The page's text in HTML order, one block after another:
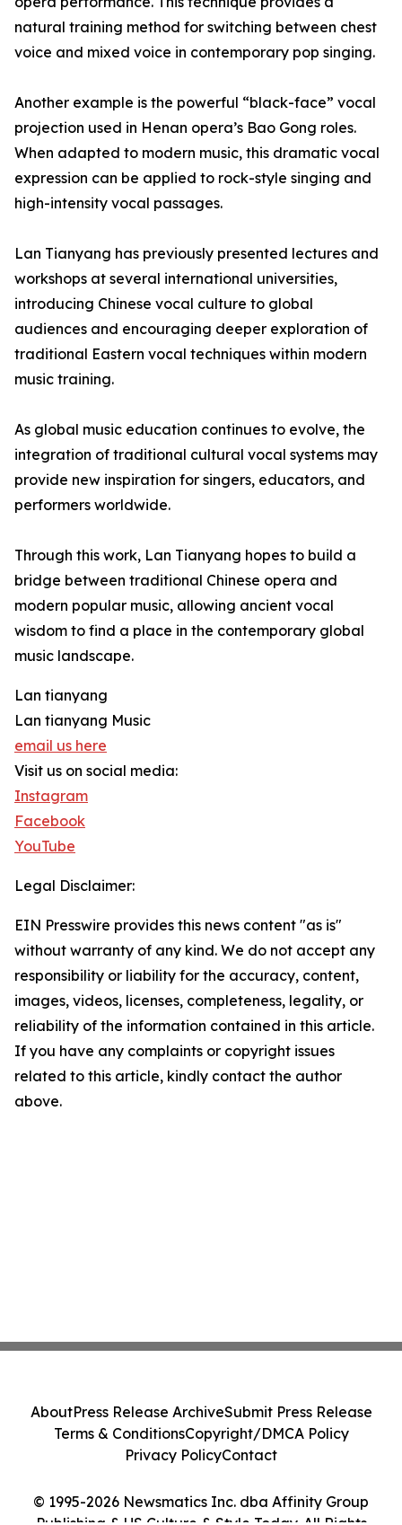
natural training method for switching between chest
voice and mixed voice in contemporary pop singing.
Another example is the powerful “black-face” vocal
projection used in Henan opera’s Bao Gong roles.
When adapted to modern music, this dramatic vocal
expression can be applied to rock-style singing and
high-intensity vocal passages.
Lan Tianyang has previously presented lectures and
workshops at several international universities,
introducing Chinese vocal culture to global
audiences and encouraging deeper exploration of
traditional Eastern vocal techniques within modern
music training.
As global music education continues to evolve, the
integration of traditional cultural vocal systems may
provide new inspiration for singers, educators, and
performers worldwide.
Through this work, Lan Tianyang hopes to build a
bridge between traditional Chinese opera and
modern popular music, allowing ancient vocal
wisdom to find a place in the contemporary global
music landscape.
Lan tianyang
Lan tianyang Music
email us here
Visit us on social media:
Instagram
Facebook
YouTube
Legal Disclaimer:
EIN Presswire provides this news content "as is"
without warranty of any kind. We do not accept any
responsibility or liability for the accuracy, content,
images, videos, licenses, completeness, legality, or
reliability of the information contained in this article.
If you have any complaints or copyright issues
related to this article, kindly contact the author
above.
© 1995-2026 Newsmatics Inc. dba Affinity Group
AboutPress Release ArchiveSubmit Press Release
Terms & ConditionsCopyright/DMCA Policy
Privacy PolicyContact